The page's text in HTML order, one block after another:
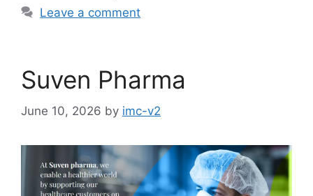
Leave a comment
Suven Pharma
June 10, 2026 by imc-v2